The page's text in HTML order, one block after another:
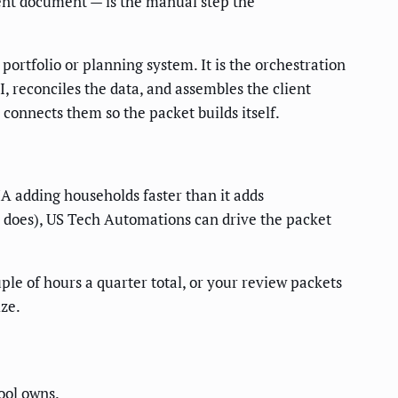
or planning system. It is the orchestration
the data, and assembles the client
them so the packet builds itself.
adding households faster than it adds
US Tech Automations can drive the packet
of hours a quarter total, or your review packets
owns.